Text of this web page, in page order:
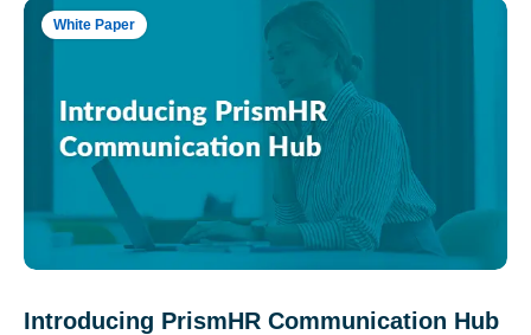
White Paper
Introducing PrismHR Communication Hub